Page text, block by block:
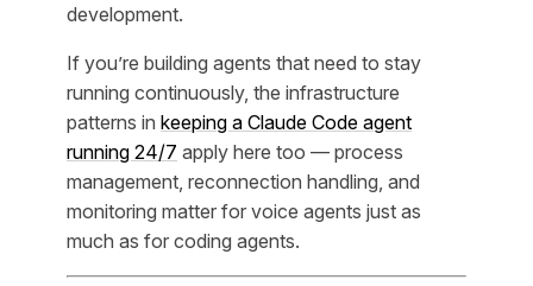
development.
If you’re building agents that need to stay
running continuously, the infrastructure
patterns in keeping a Claude Code agent
running 24/7 apply here too — process
management, reconnection handling, and
monitoring matter for voice agents just as
much as for coding agents.